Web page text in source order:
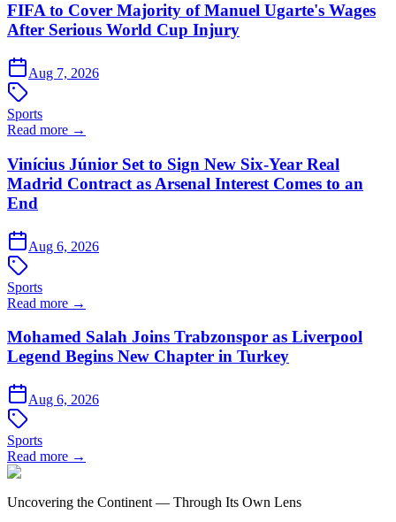
FIFA to Cover Majority of Manuel Ugarte's Wages
After Serious World Cup Injury
Aug 7, 2026
Sports
Read more →
Vinícius Júnior Set to Sign New Six-Year Real
Madrid Contract as Arsenal Interest Comes to an
End
Aug 6, 2026
Sports
Read more →
Mohamed Salah Joins Trabzonspor as Liverpool
Legend Begins New Chapter in Turkey
Aug 6, 2026
Sports
Read more →
Uncovering the Continent — Through Its Own Lens